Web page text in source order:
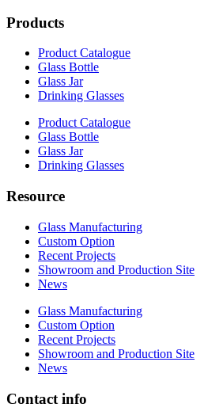
Products
Product Catalogue
Glass Bottle
Glass Jar
Drinking Glasses
Product Catalogue
Glass Bottle
Glass Jar
Drinking Glasses
Resource
Glass Manufacturing
Custom Option
Recent Projects
Showroom and Production Site
News
Glass Manufacturing
Custom Option
Recent Projects
Showroom and Production Site
News
Contact info